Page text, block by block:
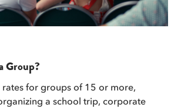
Group?
for groups of 15 or more,
a school trip, corporate